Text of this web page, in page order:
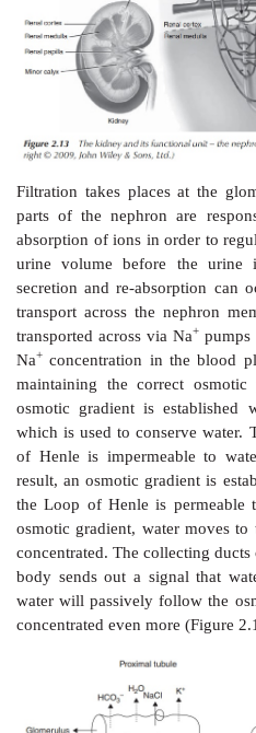
solution to the solution
reduce the difference in
defined as the pressure
with no movement of
osmotic pressure
to describe the osmotic
which is a non-SI unit
compound that
In general, osmotic
processes. Plants use
through their systems
turgor within cells. The
processes, the excretion
one.
Urine production takes
at the nephrons which
Approximately 150–180
the glomerulus, which is a
the urine. The nephron
Loop of Henle and the
duct and ultimately to the